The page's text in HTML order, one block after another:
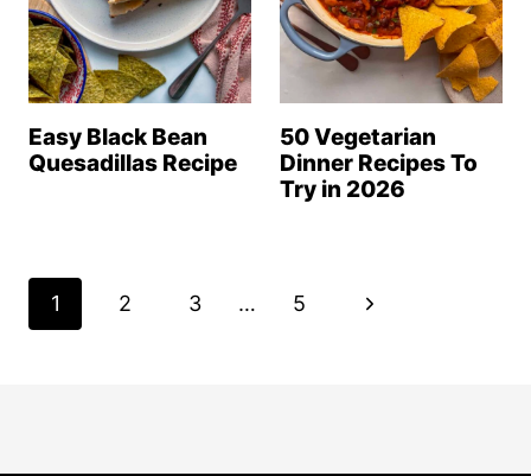
Easy Black Bean
Quesadillas Recipe
50 Vegetarian
Dinner Recipes To
Try in 2026
Page
navigation
1 2 3 … 5
N